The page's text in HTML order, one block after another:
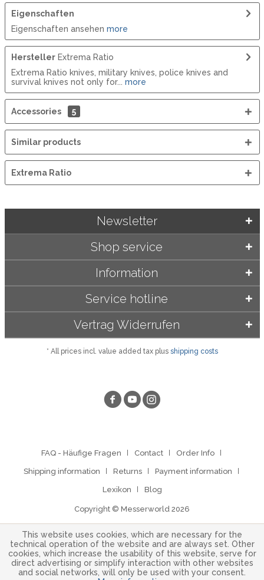
Eigenschaften
Eigenschaften ansehen more
HerstellerExtrema Ratio
Extrema Ratio knives, military knives, police knives and
survival knives not only for...
more
Accessories 5
Similar products
Extrema Ratio
Service hotline
Shop service
Information
Newsletter
Vertrag Widerrufen
* All prices incl. value added tax plus shipping costs
FAQ - Häufige Fragen Contact Order Info
Shipping information Returns Payment information
Lexikon Blog
Copyright © Messerworld 2026
This website uses cookies, which are necessary for the
technical operation of the website and are always set. Other
cookies, which increase the usability of this website, serve for
direct advertising or simplify interaction with other websites
and social networks, will only be used with your consent.